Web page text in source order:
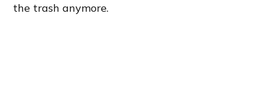
the trash anymore.